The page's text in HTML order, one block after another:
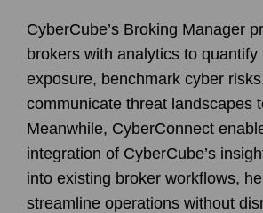
CyberCube’s Broking Manager
brokers with analytics to quantify
exposure, benchmark cyber
communicate threat landscapes
Meanwhile, CyberConnect
integration of CyberCube’s
into existing broker workflows,
streamline operations without